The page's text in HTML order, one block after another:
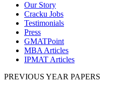
Our Story
Cracku Jobs
Testimonials
Press
GMATPoint
MBA Articles
IPMAT Articles
PREVIOUS YEAR PAPERS